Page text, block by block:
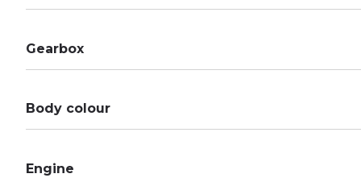
Gearbox
Body colour
Engine